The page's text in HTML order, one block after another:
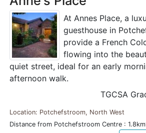
At Annes Place, a
guesthouse in
provide a French
flowing into the
quiet street, ideal for an early
afternoon walk.
TGCSA
Location: Potchefstroom, North West
Distance from Potchefstroom Centre :